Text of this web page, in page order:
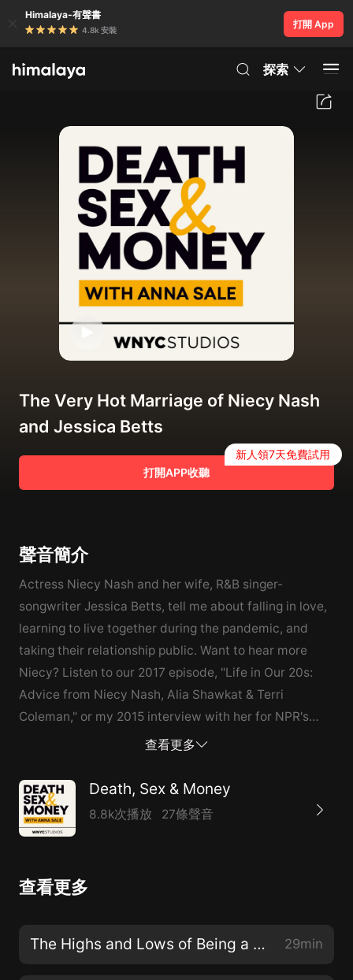
Himalaya-有聲書
4.8k 安裝
打開 App
探索
The Very Hot Marriage of Niecy Nash
and Jessica Betts
打開APP收聽
新人領7天免費試用
聲音簡介
Actress Niecy Nash and her wife, R&B singer-
songwriter Jessica Betts, tell me about falling in love,
learning to live together during the pandemic, and
taking their relationship public. Want to hear more
Niecy? Listen to our 2017 episode, "Life in Our 20s:
Advice from Niecy Nash, Alia Shawkat & Terri
Coleman," or my 2015 interview with her for NPR's
Fresh Air. Did you know we have aweekly email
Every Wednesday wesend out podcast listening
recommendations,fascinating letters from our inbox,
and updates from the show. Sign up
share? Email us atdeathsexmoney@wnyc.org.
查看更多
Death, Sex & Money
8.8k次播放 27條聲音
查看更多
The Highs and Lows of Being a Starbucks Union Organizer 29min